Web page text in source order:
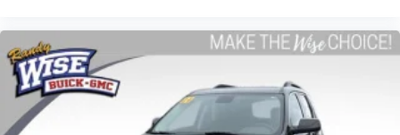
Deep tinted windows - a dark outlook. Sometimes
the road ahead being bright is a bad thing. Deep
tinted windows tame the level of light entering
your vehicle meaning less eye fatigue; and they
offer reprieve from prying eyes, too. Take the edge
off the sunshine with deep tinted windows.